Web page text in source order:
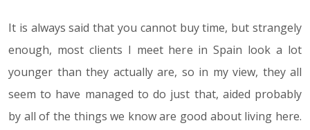
It is always said that you cannot buy time, but strangely
enough, most clients I meet here in Spain look a lot
younger than they actually are, so in my view, they all
seem to have managed to do just that, aided probably
by all of the things we know are good about living here.